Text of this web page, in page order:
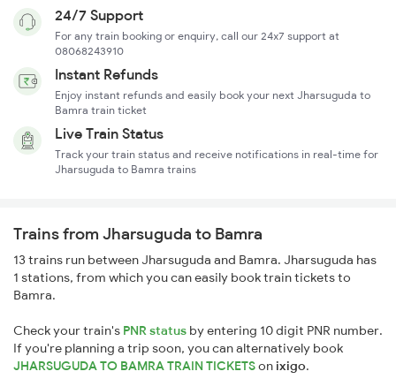
24/7 Support
For any train booking or enquiry, call our 24x7 support at
08068243910
Instant Refunds
Enjoy instant refunds and easily book your next Jharsuguda to
Bamra train ticket
Live Train Status
Track your train status and receive notifications in real-time for
Jharsuguda to Bamra trains
Trains from Jharsuguda to Bamra
13 trains run between Jharsuguda and Bamra. Jharsuguda has
1 stations, from which you can easily book train tickets to
Bamra.
Check your train's PNR status by entering 10 digit PNR number.
If you're planning a trip soon, you can alternatively book
JHARSUGUDA TO BAMRA TRAIN TICKETSonixigo.